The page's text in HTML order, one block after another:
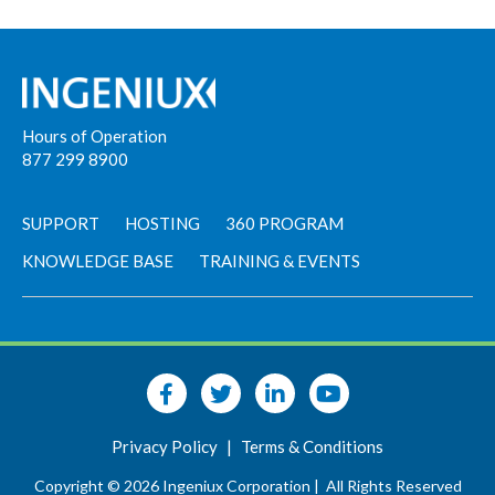
Hours of Operation
877 299 8900
SUPPORT HOSTING
360 PROGRAM
KNOWLEDGE BASE
TRAINING & EVENTS
Privacy Policy | Terms & Conditions
Copyright © 2026 Ingeniux Corporation | All Rights Reserved